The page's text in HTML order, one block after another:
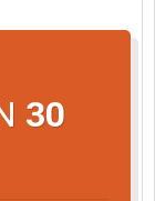
30